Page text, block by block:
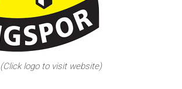
(Click logo to visit website)